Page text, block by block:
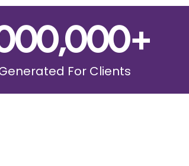
+
For Clients